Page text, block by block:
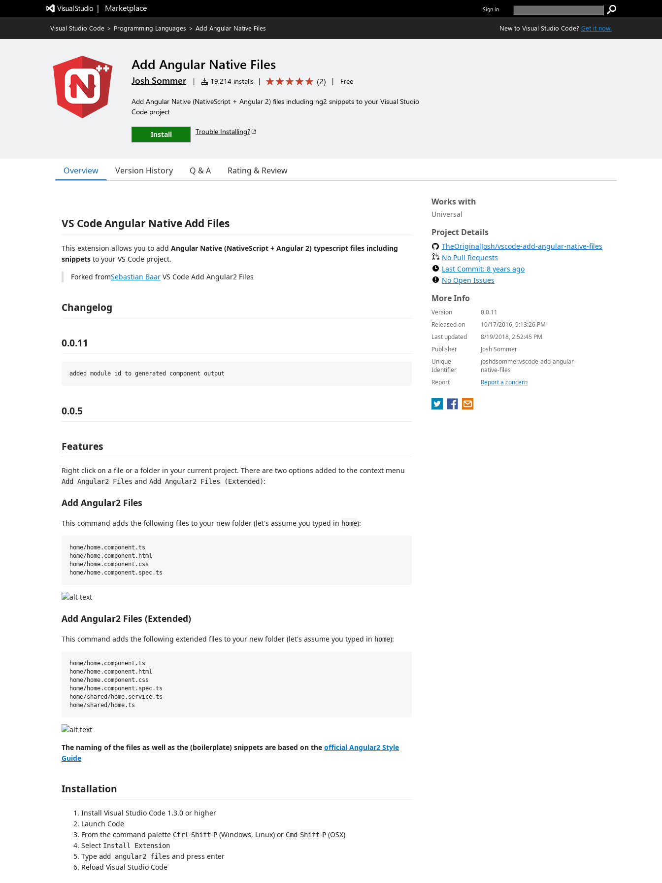
|   Marketplace Sign in
Visual Studio Code > Programming Languages > Add Angular Native Files New to Visual Studio Code? Get it now.
Add Angular Native Files
Josh Sommer | 19,214 installs | (2) | Free
Add Angular Native (NativeScript + Angular 2) files including ng2 snippets to your Visual Studio
Code project
Install Trouble Installing?
Overview Version History Q & A Rating & Review
VS Code Angular Native Add Files
This extension allows you to add Angular Native (NativeScript + Angular 2) typescript files including
snippets to your VS Code project.
Forked fromSebastian Baar VS Code Add Angular2 Files
Changelog
0.0.11
0.0.5
Features
Right click on a file or a folder in your current project. There are two options added to the context menu
Add Angular2 Files and Add Angular2 Files (Extended):
Add Angular2 Files
This command adds the following files to your new folder (let's assume you typed in home):
home/home.component.ts
home/home.component.html
home/home.component.css
Add Angular2 Files (Extended)
This command adds the following extended files to your new folder (let's assume you typed in home):
home/home.component.ts
home/home.component.html
home/home.component.css
home/home.component.spec.ts
home/shared/home.service.ts
The naming of the files as well as the (boilerplate) snippets are based on the official Angular2 Style
Guide
Installation
Install Visual Studio Code 1.3.0 or higher
Launch Code
From the command palette Ctrl-Shift-P (Windows, Linux) or Cmd-Shift-P (OSX)
Select Install Extension
Type add angular2 files and press enter
Reload Visual Studio Code
Works with
Universal
Project Details
TheOriginalJosh/vscode-add-angular-native-files
No Pull Requests
Last Commit: 8 years ago
No Open Issues
More Info
Version
0.0.11
Released on
10/17/2016, 9:13:26 PM
Last updated
8/19/2018, 2:52:45 PM
Publisher
Josh Sommer
Unique
Identifier
joshdsommer.vscode-add-angular-
native-files
Report
Report a concern